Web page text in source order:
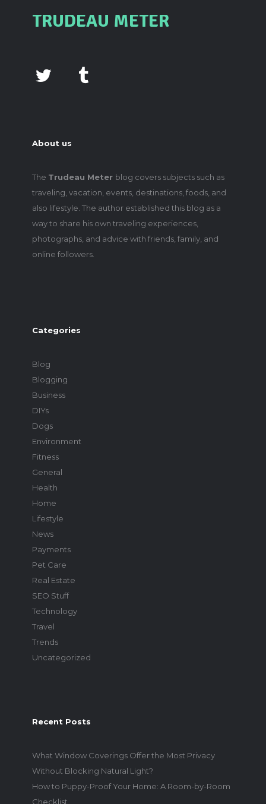
TRUDEAU METER
About us
The Trudeau Meter blog covers subjects such as
traveling, vacation, events, destinations, foods, and
also lifestyle. The author established this blog as a
way to share his own traveling experiences,
photographs, and advice with friends, family, and
online followers.
Categories
Blog
Blogging
Business
DIYs
Dogs
Environment
Fitness
General
Health
Home
Lifestyle
News
Payments
Pet Care
Real Estate
SEO Stuff
Technology
Travel
Trends
Uncategorized
Recent Posts
What Window Coverings Offer the Most Privacy
Without Blocking Natural Light?
How to Puppy-Proof Your Home: A Room-by-Room
Checklist